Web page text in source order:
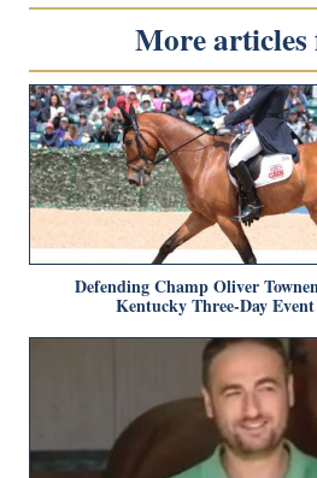
More articles
Defending Champ Oliver
Kentucky Three-Day